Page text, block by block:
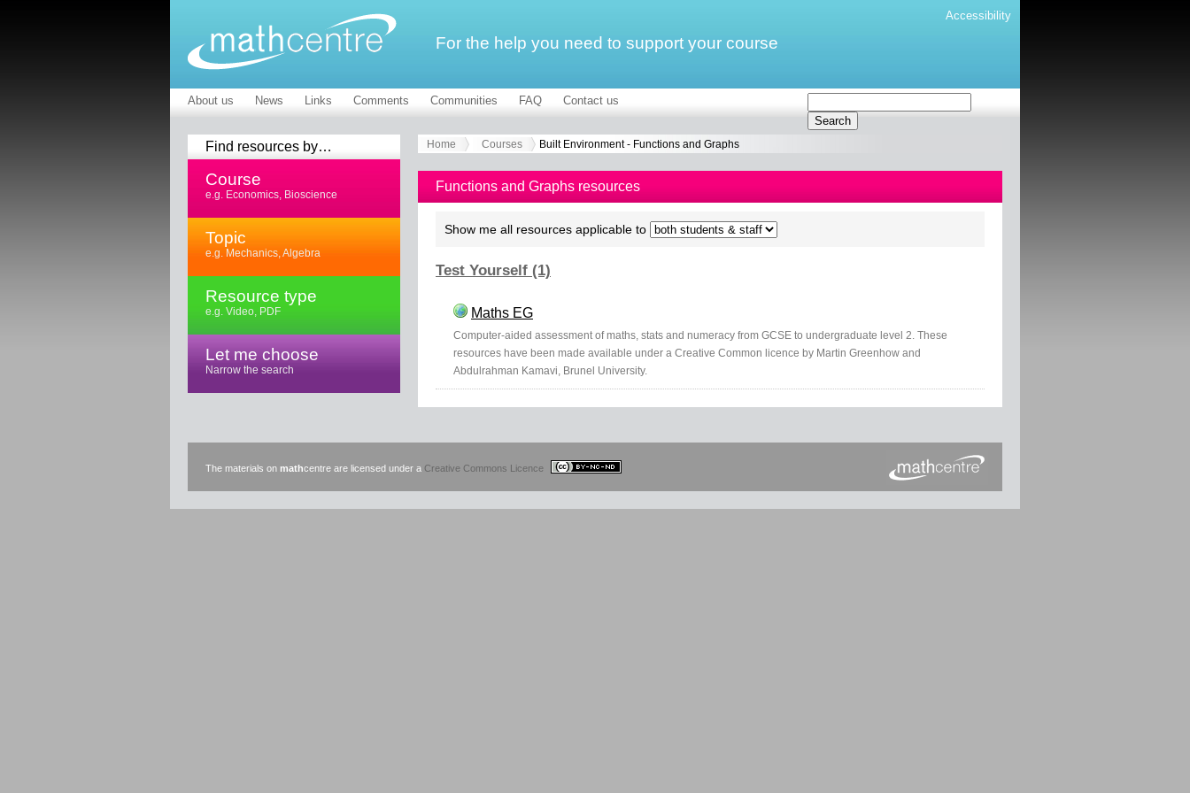
Accessibility
For the help you need to support your course
About us News Links Comments Communities FAQ Contact us
Find resources by…
Course
e.g. Economics, Bioscience
Topic
e.g. Mechanics, Algebra
Resource type
e.g. Video, PDF
Let me choose
Narrow the search
Home Courses Built Environment - Functions and Graphs
Functions and Graphs resources
Show me all resources applicable to
Test Yourself (1)
Maths EG
Computer-aided assessment of maths, stats and numeracy from GCSE to undergraduate level 2. These
resources have been made available under a Creative Common licence by Martin Greenhow and
Abdulrahman Kamavi, Brunel University.
The materials on mathcentre are licensed under a Creative Commons Licence